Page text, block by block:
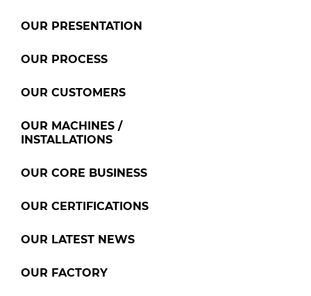
OUR PRESENTATION
OUR PROCESS
OUR CUSTOMERS
OUR MACHINES /
INSTALLATIONS
OUR CORE BUSINESS
OUR CERTIFICATIONS
OUR LATEST NEWS
OUR FACTORY